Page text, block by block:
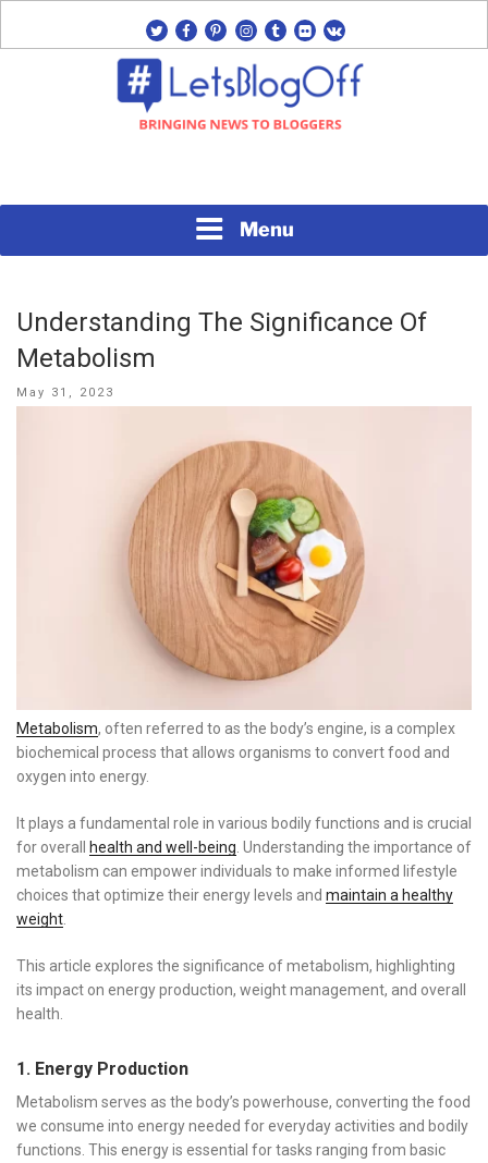
twitterfacebook
pinterest
instagram
tumblrflickrvk
Menu
Understanding The Significance Of
Metabolism
Posted
May 31, 2023
Metabolism, often referred to as the body’s engine, is a complex
biochemical process that allows organisms to convert food and
oxygen into energy.
It plays a fundamental role in various bodily functions and is crucial
for overall
health and well-being . Understanding the importance of
metabolism can empower individuals to make informed lifestyle
choices that optimize their energy levels and maintain a healthy
weight
This article explores the significance of metabolism, highlighting
its impact on energy production, weight management, and overall
health.
1. Energy Production
Metabolism serves as the body’s powerhouse, converting the food
we consume into energy needed for everyday activities and bodily
functions. This energy is essential for tasks ranging from basic